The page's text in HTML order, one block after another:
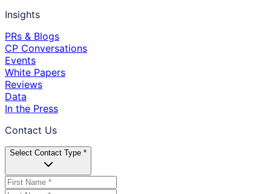
Insights
PRs & Blogs
CP Conversations
Events
White Papers
Reviews
Data
In the Press
Contact Us
Select Contact Type *